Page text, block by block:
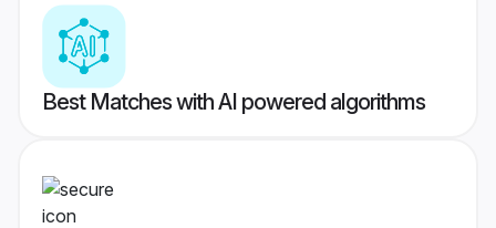
Best Matches with AI powered algorithms